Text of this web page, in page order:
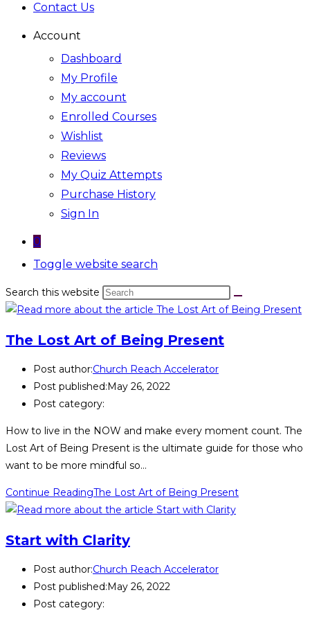
Contact Us
Account
Dashboard
My Profile
My account
Enrolled Courses
Wishlist
Reviews
My Quiz Attempts
Purchase History
Sign In
0
Toggle website search
Search this website
The Lost Art of Being Present
Post author:Church Reach Accelerator
Post published:May 26, 2022
Post category:
How to live in the NOW and make every moment count. The
Lost Art of Being Present is the ultimate guide for those who
want to be more mindful so…
Continue ReadingThe Lost Art of Being Present
Start with Clarity
Post author:Church Reach Accelerator
Post published: May 26, 2022
Post category: